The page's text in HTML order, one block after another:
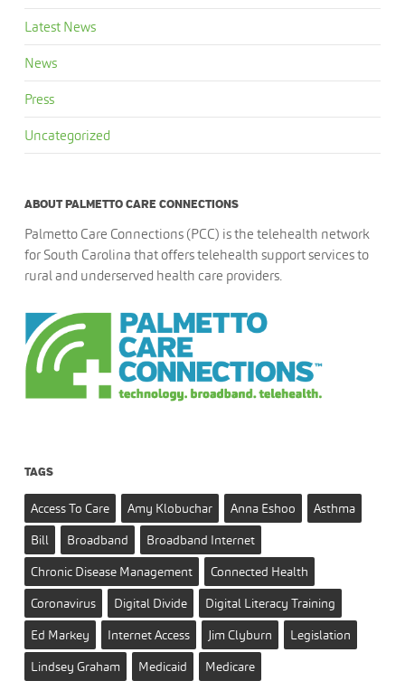
Latest News
News
Press
Uncategorized
ABOUT PALMETTO CARE CONNECTIONS
Palmetto Care Connections (PCC) is the telehealth network
for South Carolina that offers telehealth support services to
rural and underserved health care providers.
TAGS
Access To Care Amy Klobuchar Anna Eshoo
Asthma
Bill
Broadband
Broadband Internet
Chronic Disease Management
Connected Health
Coronavirus
Digital Divide
Digital Literacy Training
Ed Markey
Internet Access Jim Clyburn
Legislation
Lindsey Graham
Medicaid
Medicare